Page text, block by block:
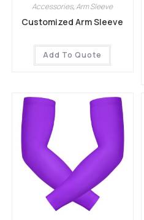
Accessories,Arm Sleeve
Customized Arm Sleeve
Add To Quote